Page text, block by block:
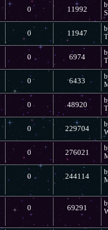
0 11992
0 11947
0 6974
0 6433
0 48920
0 229704
0 276021
0 244114
0 69291